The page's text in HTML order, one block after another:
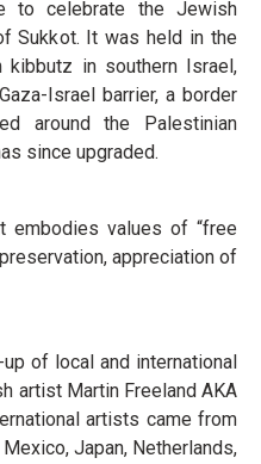
to celebrate the Jewish
Sukkot. It was held in the
kibbutz in southern Israel,
Israel barrier, a border
around the Palestinian
since upgraded.
embodies values of “free
appreciation of
of local and international
artist Martin Freeland AKA
artists came from
Japan, Netherlands,